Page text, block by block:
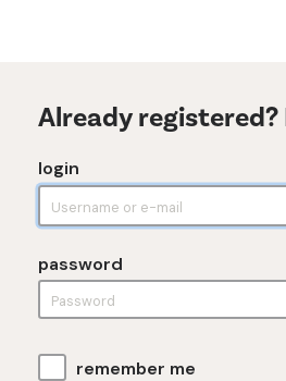
Already registered?
login
password
remember me